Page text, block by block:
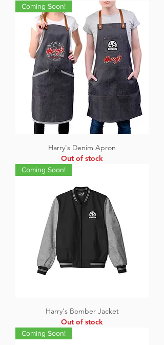
Coming Soon!
Harry's Denim Apron
Out of stock
Coming Soon!
Harry's Bomber Jacket
Out of stock
Coming Soon!